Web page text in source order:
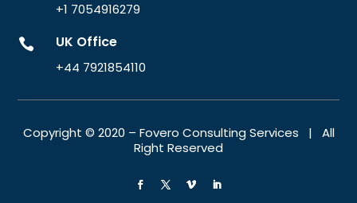
+1 7054916279
 UK Office
+44 7921854110
Copyright © 2020 – Fovero Consulting Services | All
Right Reserved